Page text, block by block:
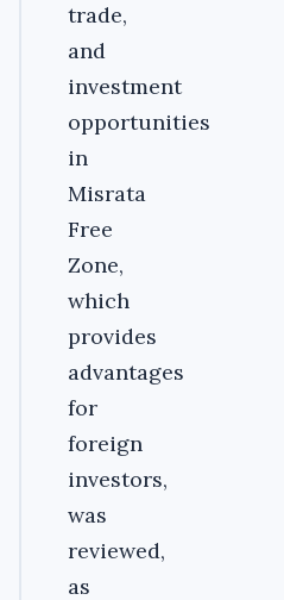
trade,
and
investment
opportunities
in
Misrata
Free
Zone,
which
provides
advantages
for
foreign
investors,
was
reviewed,
as